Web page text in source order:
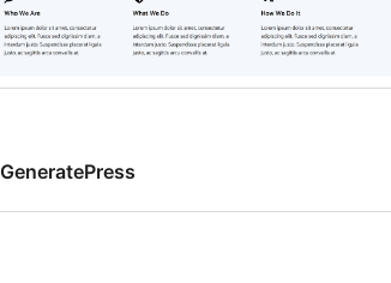
GeneratePress